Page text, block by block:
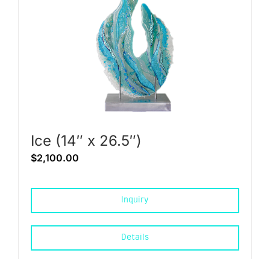
Ice (14″ x 26.5″)
$2,100.00
Inquiry
Details